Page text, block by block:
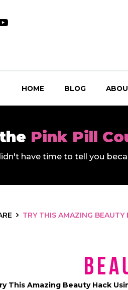
HOME BLOG
Pink Pill
have time to tell you
TRY THIS AMAZING BEAUTY
This Amazing Beauty Hack